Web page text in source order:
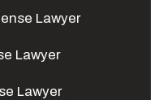
Lawyer
Lawyer
Lawyer